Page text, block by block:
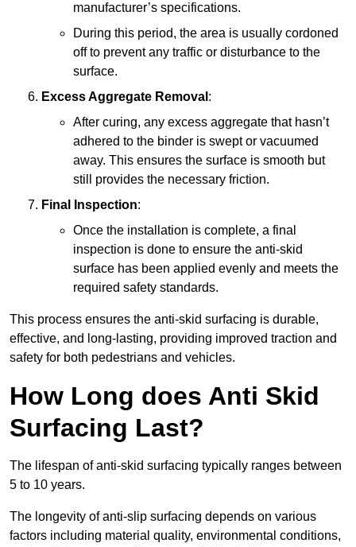
manufacturer’s specifications.
During this period, the area is usually cordoned
off to prevent any traffic or disturbance to the
surface.
Excess Aggregate Removal :
After curing, any excess aggregate that hasn’t
adhered to the binder is swept or vacuumed
away. This ensures the surface is smooth but
still provides the necessary friction.
Final Inspection:
Once the installation is complete, a final
inspection is done to ensure the anti-skid
surface has been applied evenly and meets the
required safety standards.
This process ensures the anti-skid surfacing is durable,
effective, and long-lasting, providing improved traction and
safety for both pedestrians and vehicles.
How Long does Anti Skid
Surfacing Last?
The lifespan of anti-skid surfacing typically ranges between
5 to 10 years.
The longevity of anti-slip surfacing depends on various
factors including material quality, environmental conditions,